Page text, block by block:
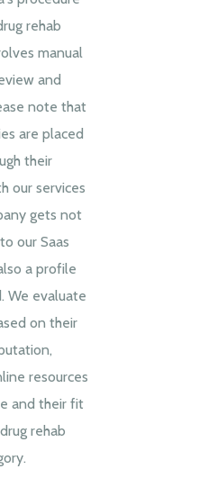
rehab
manual
and
note that
are placed
their
our services
gets not
our Saas
a profile
We evaluate
on their
resources
and their fit
rehab